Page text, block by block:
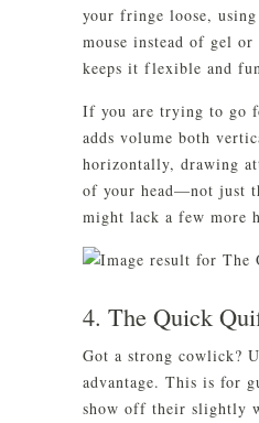
your fringe loose,
mouse instead of gel
keeps it flexible and
If you are trying to go
adds volume both
horizontally, drawing
of your head—not just
might lack a few more
4. The Quick
Got a strong cowlick?
advantage. This is for
show off their slightly